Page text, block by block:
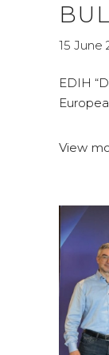
15 June
EDIH
View